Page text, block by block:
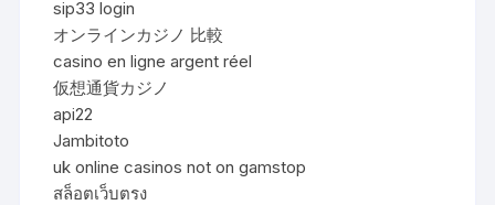
sip33 login
オンラインカジノ 比較
casino en ligne argent réel
仮想通貨カジノ
api22
Jambitoto
uk online casinos not on gamstop
สล็อตเว็บตรง